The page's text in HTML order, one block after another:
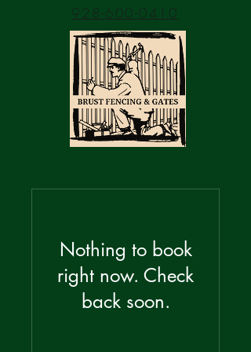
928-600-0410
Nothing to book
right now. Check
back soon.